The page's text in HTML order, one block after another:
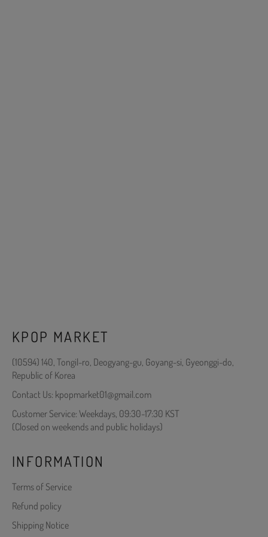
KPOP MARKET
(10594) 140, Tongil-ro, Deogyang-gu, Goyang-si, Gyeonggi-do,
Republic of Korea
Contact Us: kpopmarket01@gmail.com
Customer Service: Weekdays, 09:30-17:30 KST
(Closed on weekends and public holidays)
INFORMATION
Terms of Service
Refund policy
Shipping Notice